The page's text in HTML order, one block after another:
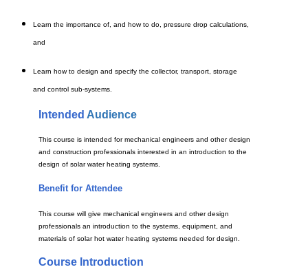
Learn the importance of, and how to do, pressure drop calculations,
and
Learn how to design and specify the collector, transport, storage
and control sub-systems.
Intended Audience
This course is intended for mechanical engineers and other design
and construction professionals interested in an introduction to the
design of solar water heating systems.
Benefit for Attendee
This course will give mechanical engineers and other design
professionals an introduction to the systems, equipment, and
materials of solar hot water heating systems needed for design.
Course Introduction